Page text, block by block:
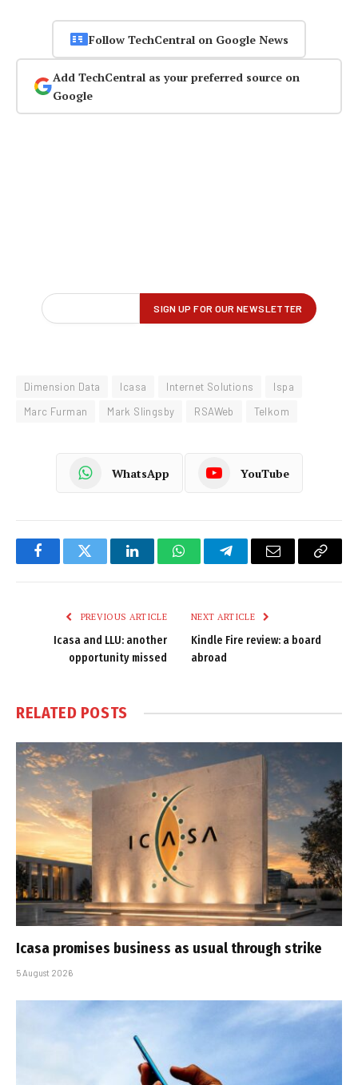
Follow TechCentral on Google News
Add TechCentral as your preferred source on
Google
Dimension Data Icasa Internet Solutions
Ispa
Marc Furman
Mark Slingsby RSAWeb Telkom
WhatsApp YouTube
FacebookTwitter LinkedInWhatsAppTelegramEmail
Copy
PREVIOUS ARTICLE
Icasa and LLU: another
opportunity missed
NEXT ARTICLE
Kindle Fire review: a board
abroad
RELATED POSTS
Icasa promises business as usual through strike
5 August 2026